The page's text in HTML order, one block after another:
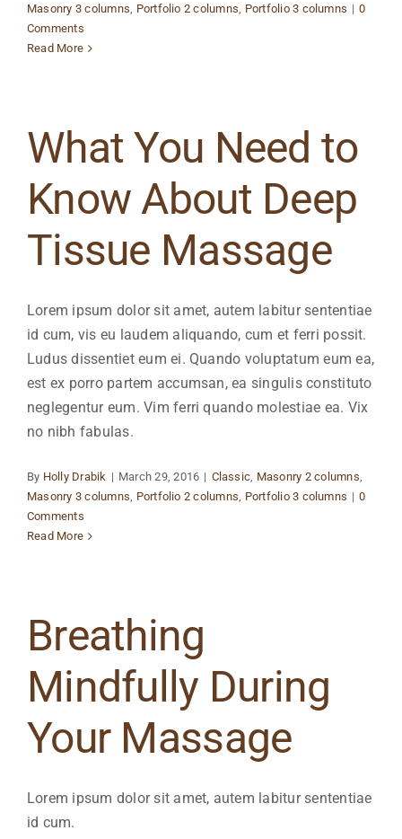
Masonry 3 columns, Portfolio 2 columns, Portfolio 3 columns | 0
Comments
Read More
What You Need to
Know About Deep
Tissue Massage
Lorem ipsum dolor sit amet, autem labitur sententiae
id cum, vis eu laudem aliquando, cum et ferri possit.
Ludus dissentiet eum ei. Quando voluptatum eum ea,
est ex porro partem accumsan, ea singulis constituto
neglegentur eum. Vim ferri quando molestiae ea. Vix
no nibh fabulas.
By Holly Drabik | March 29, 2016 | Classic, Masonry 2 columns,
Masonry 3 columns, Portfolio 2 columns, Portfolio 3 columns | 0
Comments
Read More
Breathing
Mindfully During
Your Massage
Lorem ipsum dolor sit amet, autem labitur sententiae
id cum.